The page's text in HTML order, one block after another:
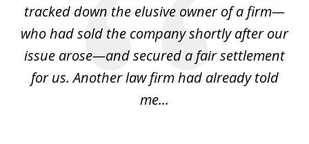
tracked down the elusive owner of a firm—
who had sold the company shortly after our
issue arose—and secured a fair settlement
for us. Another law firm had already told
me...